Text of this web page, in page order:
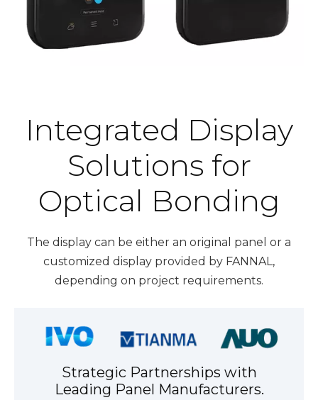
Integrated Display
Solutions for
Optical Bonding
The display can be either an original panel or a
customized display provided by FANNAL,
depending on project requirements.
Strategic Partnerships with
Leading Panel Manufacturers.